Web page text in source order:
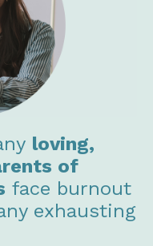
loving,
of
face burnout
exhausting